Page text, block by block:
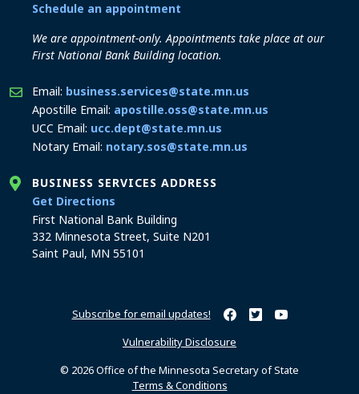
Schedule an appointment
We are appointment-only. Appointments take place at our
First National Bank Building location.
Email: business.services@state.mn.us
Apostille Email: apostille.oss@state.mn.us
UCC Email: ucc.dept@state.mn.us
Notary Email: notary.sos@state.mn.us
BUSINESS SERVICES ADDRESS
Get Directions
First National Bank Building
332 Minnesota Street, Suite N201
Saint Paul, MN 55101
Subscribe for email updates! Minnesota Secretary of
Minnesota Secretary
Minnesota
Vulnerability Disclosure
© 2026 Office of the Minnesota Secretary of State
Terms & Conditions